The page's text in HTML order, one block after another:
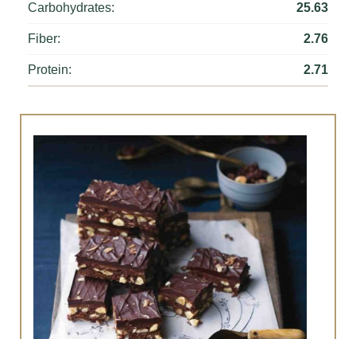
Carbohydrates: 25.63
Fiber: 2.76
Protein: 2.71